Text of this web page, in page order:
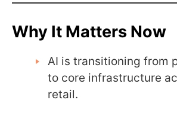
Why It Matters Now
AI is transitioning from
to core infrastructure
retail.